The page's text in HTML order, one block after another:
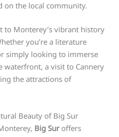
on the local community.
to Monterey’s vibrant history
you’re a literature
simply looking to immerse
waterfront, a visit to Cannery
the attractions of
Beauty of Big Sur
Big Suroffers